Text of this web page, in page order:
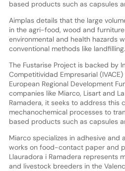
based products such as capsules
Aimplas details that the large
in the agri-food, wood and
environmental and health hazards
conventional methods like landfilling.
The Fustarise Project is backed by
Competitividad Empresarial
European Regional Development
companies like Miarco, Lisart and
Ramadera, it seeks to address this
mechanochemical processes to
based products such as capsules
Miarco specializes in adhesive and
works on food-contact paper and
Llauradora i Ramadera represents
and livestock breeders in the